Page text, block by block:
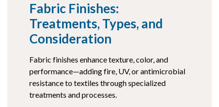
Fabric Finishes:
Treatments, Types, and
Consideration
Fabric finishes enhance texture, color, and
performance—adding fire, UV, or antimicrobial
resistance to textiles through specialized
treatments and processes.